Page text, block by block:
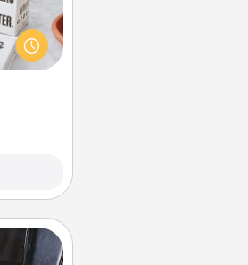
room
Time
of